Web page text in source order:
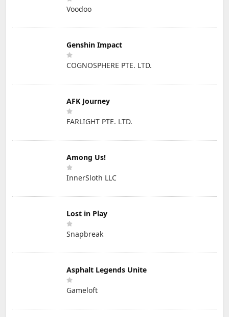
Voodoo
Genshin Impact
COGNOSPHERE PTE. LTD.
AFK Journey
FARLIGHT PTE. LTD.
Among Us!
InnerSloth LLC
Lost in Play
Snapbreak
Asphalt Legends Unite
Gameloft